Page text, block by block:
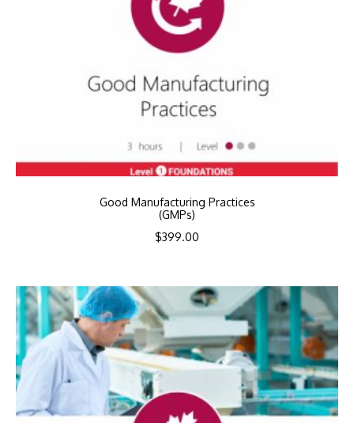
Good Manufacturing Practices
(GMPs)
$399.00